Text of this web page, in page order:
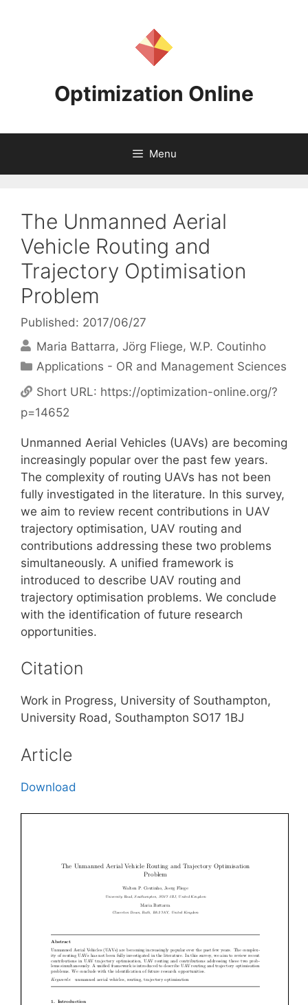
Optimization Online
Menu
The Unmanned Aerial
Vehicle Routing and
Trajectory Optimisation
Problem
Published: 2017/06/27
Maria Battarra Jörg Fliege W.P. Coutinho
Categories
Applications - OR and Management Sciences
Short URL: https://optimization-online.org/?
p=14652
Unmanned Aerial Vehicles (UAVs) are becoming
increasingly popular over the past few years.
The complexity of routing UAVs has not been
fully investigated in the literature. In this survey,
we aim to review recent contributions in UAV
trajectory optimisation, UAV routing and
contributions addressing these two problems
simultaneously. A unified framework is
introduced to describe UAV routing and
trajectory optimisation problems. We conclude
with the identification of future research
opportunities.
Citation
Work in Progress, University of Southampton,
University Road, Southampton SO17 1BJ
Article
Download